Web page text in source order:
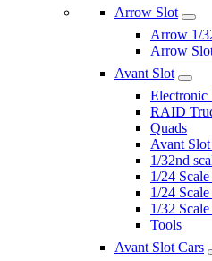
Arrow Slot
Arrow 1/
Arrow
Avant Slot
Electronic
RAID
Quads
Avant
1/32nd
1/24
1/24
1/32
Tools
Avant Slot Cars